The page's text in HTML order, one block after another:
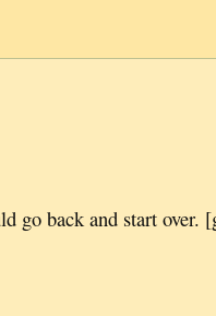
go back and start over.